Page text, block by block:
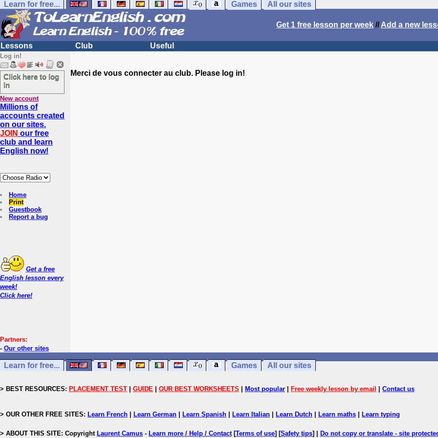
Learn for free... Games All our sites
Get 1 free lesson per week //Add a new
Lessons Club Useful
Log in!
Click here to log
in
New account
Millions of
accounts created
on our sites.
JOIN our free
club and learn
English now!
Home
Print
Guestbook
Report a bug
Get a free
English lesson every
week!
Click here!
Partners:
- Our other sites
Merci de vous connecter au club. Please log in!
Learn for free... Games All our sites
> BEST RESOURCES: PLACEMENT TEST GUIDE OUR BEST WORKSHEETS Most popular Free weekly lesson by email Contact us
> OUR OTHER FREE SITES: Learn French Learn German Learn Spanish Learn Italian Learn Dutch Learn maths Learn typing
> ABOUT THIS SITE: Copyright Laurent Camus - Learn more / Help / Contact[Terms of use] [Safety tips] | Do not copy or translate - site